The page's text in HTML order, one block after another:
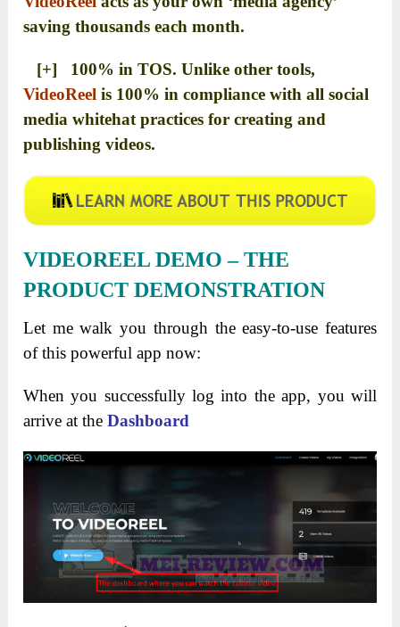
saving thousands each month.
[+] 100% in TOS. Unlike other tools,
VideoReel is 100% in compliance with all social
media whitehat practices for creating and
publishing videos.
VIDEOREEL DEMO – THE
PRODUCT DEMONSTRATION
Let me walk you through the easy-to-use features
of this powerful app now:
When you successfully log into the app, you will
arrive at theDashboard